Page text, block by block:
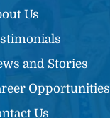
Us
and Stories
Opportunities
Us